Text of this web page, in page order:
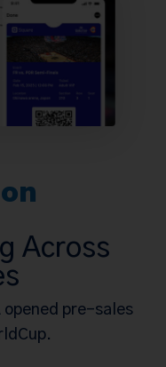
Across
opened pre-sales